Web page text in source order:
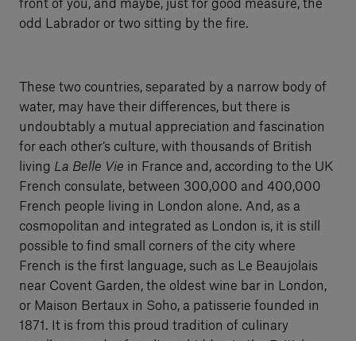
front of you, and maybe, just for good measure, the
odd Labrador or two sitting by the fire.
These two countries, separated by a narrow body of
water, may have their differences, but there is
undoubtably a mutual appreciation and fascination
for each other’s culture, with thousands of British
living La Belle Vie in France and, according to the UK
French consulate, between 300,000 and 400,000
French people living in London alone. And, as a
cosmopolitan and integrated as London is, it is still
possible to find small corners of the city where
French is the first language, such as Le Beaujolais
near Covent Garden, the oldest wine bar in London,
or Maison Bertaux in Soho, a patisserie founded in
1871. It is from this proud tradition of culinary